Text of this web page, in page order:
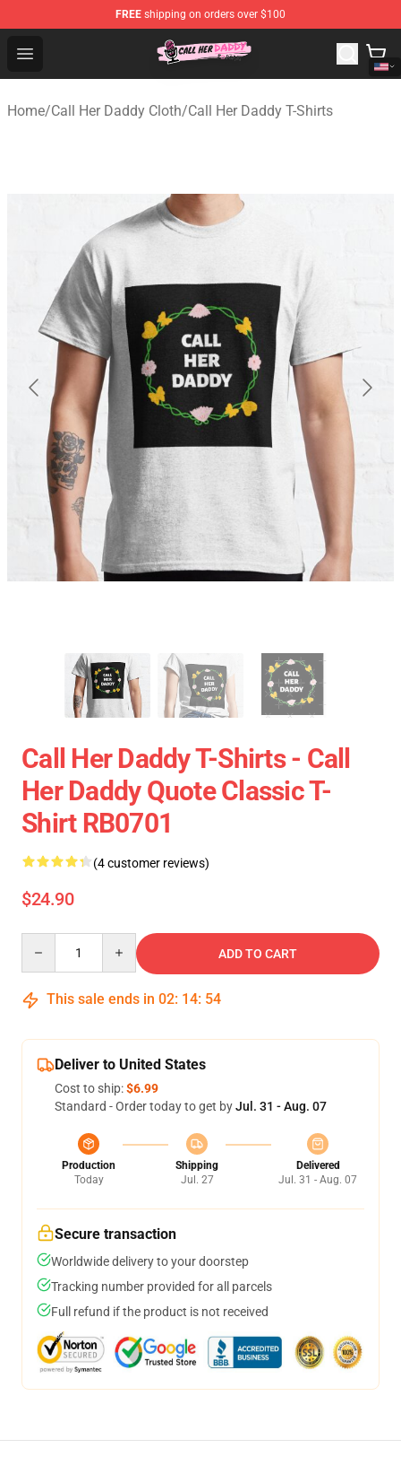
FREE shipping on orders over $100
Open menu
Call Her Daddy Store - Official Call Her Daddy
Home/Call Her Daddy Cloth/Call Her Daddy T-Shirts
Call Her Daddy T-Shirts - Call
Her Daddy Quote Classic T-
Shirt RB0701
(4 customer reviews)
$24.90
ADD TO CART
This sale ends in 02: 14: 53
Deliver to United States
Cost to ship:$6.99
Standard - Order today to get byJul. 31 - Aug. 07
Production
Today
Shipping
Jul. 27
Delivered
Jul. 31 - Aug. 07
Secure transaction
Worldwide delivery to your doorstep
Tracking number provided for all parcels
Full refund if the product is not received